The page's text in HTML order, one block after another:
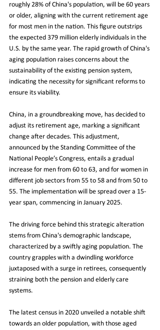
roughly 28% of China's population, will be 60 years
or older, aligning with the current retirement age
for most men in the nation. This figure outstrips
the expected 379 million elderly individuals in the
U.S. by the same year. The rapid growth of China's
aging population raises concerns about the
sustainability of the existing pension system,
indicating the necessity for significant reforms to
ensure its viability.
China, in a groundbreaking move, has decided to
adjust its retirement age, marking a significant
change after decades. This adjustment,
announced by the Standing Committee of the
National People’s Congress, entails a gradual
increase for men from 60 to 63, and for women in
different job sectors from 55 to 58 and from 50 to
55. The implementation will be spread over a 15-
year span, commencing in January 2025.
The driving force behind this strategic alteration
stems from China's demographic landscape,
characterized by a swiftly aging population. The
country grapples with a dwindling workforce
juxtaposed with a surge in retirees, consequently
straining both the pension and elderly care
systems.
The latest census in 2020 unveiled a notable shift
towards an older population, with those aged